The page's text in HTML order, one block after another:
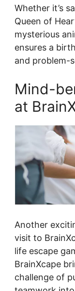
Whether it’s
Queen of
mysterious
ensures a
and problem-
Mind-
at
Another
visit to
life escape
BrainXcape
challenge of